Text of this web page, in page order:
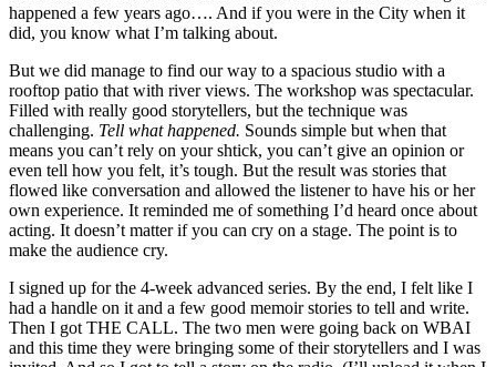
happened a few years ago…. And if you were in the City when it
did, you know what I’m talking about.
But we did manage to find our way to a spacious studio with a
rooftop patio that with river views. The workshop was spectacular.
Filled with really good storytellers, but the technique was
challenging. Tell what happened. Sounds simple but when that
means you can’t rely on your shtick, you can’t give an opinion or
even tell how you felt, it’s tough. But the result was stories that
flowed like conversation and allowed the listener to have his or her
own experience. It reminded me of something I’d heard once about
acting. It doesn’t matter if you can cry on a stage. The point is to
make the audience cry.
I signed up for the 4-week advanced series. By the end, I felt like I
had a handle on it and a few good memoir stories to tell and write.
Then I got THE CALL. The two men were going back on WBAI
and this time they were bringing some of their storytellers and I was